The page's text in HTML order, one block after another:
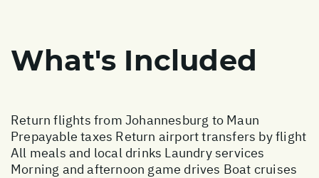
What's Included
Return flights from Johannesburg to Maun
Prepayable taxes Return airport transfers by flight
All meals and local drinks Laundry services
Morning and afternoon game drives Boat cruises